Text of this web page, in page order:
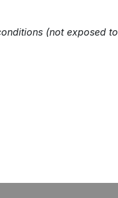
(not exposed to